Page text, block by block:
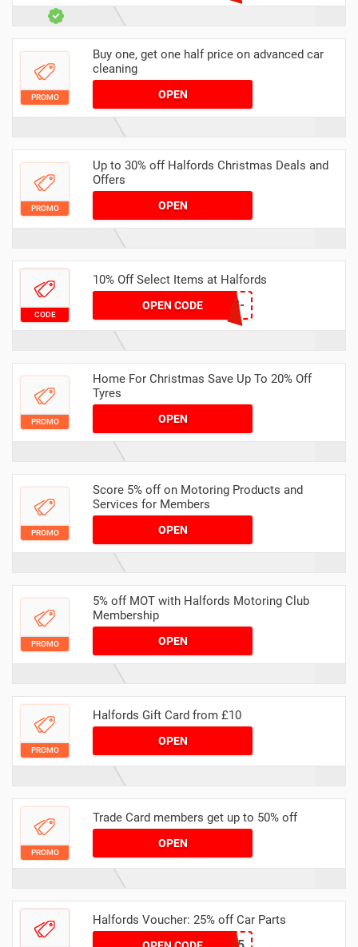
PROMO
Buy one, get one half price on advanced car
cleaning
OPEN
PROMO
Up to 30% off Halfords Christmas Deals and
Offers
OPEN
CODE
10% Off Select Items at Halfords
OPEN CODE
LAP10-C95G-VFR3-
LX7Z-2FNW
PROMO
Home For Christmas Save Up To 20% Off
Tyres
OPEN
PROMO
Score 5% off on Motoring Products and
Services for Members
OPEN
PROMO
5% off MOT with Halfords Motoring Club
Membership
OPEN
PROMO
Halfords Gift Card from £10
OPEN
PROMO
Trade Card members get up to 50% off
OPEN
Halfords Voucher: 25% off Car Parts